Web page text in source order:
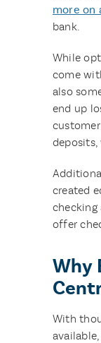
more on
bank.
While
come
also
end up
deposits,
created
checking
offer
Why
With